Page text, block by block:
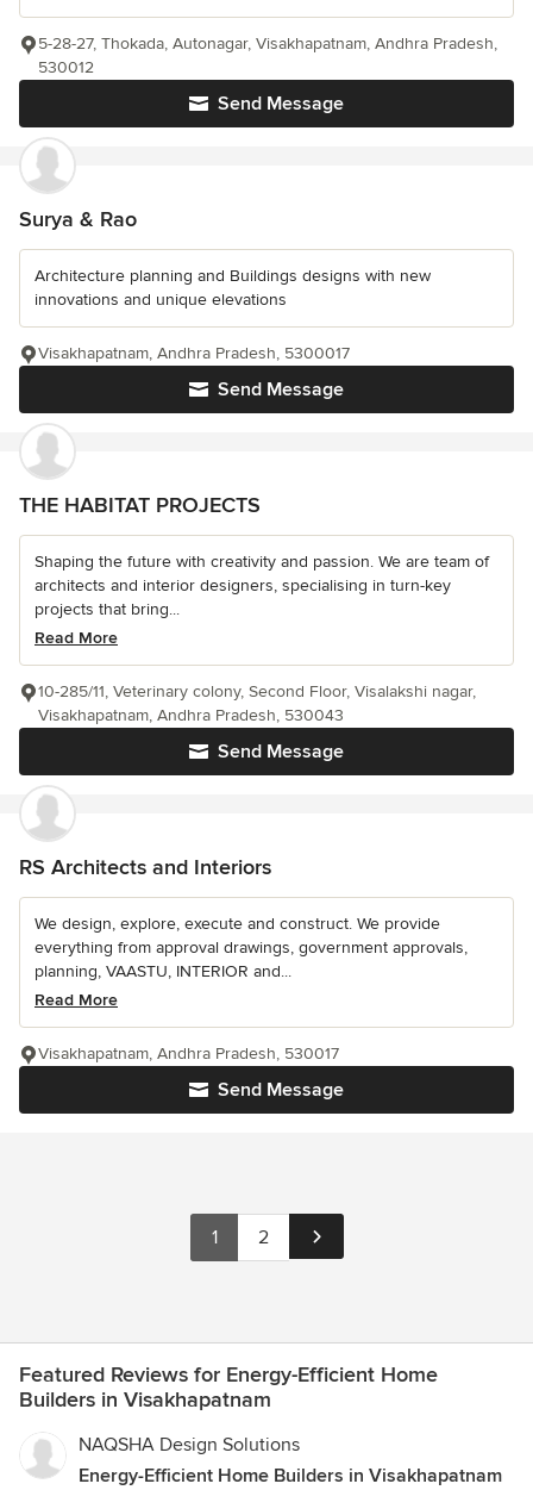
Send Message
5-28-27, Thokada, Autonagar, Visakhapatnam, Andhra Pradesh,
530012
Surya & Rao
Architecture planning and Buildings designs with new
innovations and unique elevations
Send Message
Visakhapatnam, Andhra Pradesh, 5300017
THE HABITAT PROJECTS
Shaping the future with creativity and passion. We are team of
architects and interior designers, specialising in turn-key
projects that bring...
Read More
Send Message
10-285/11, Veterinary colony, Second Floor, Visalakshi nagar,
Visakhapatnam, Andhra Pradesh, 530043
RS Architects and Interiors
We design, explore, execute and construct. We provide
everything from approval drawings, government approvals,
planning, VAASTU, INTERIOR and...
Read More
Send Message
Visakhapatnam, Andhra Pradesh, 530017
1 2
Featured Reviews for Energy-Efficient Home
Builders in Visakhapatnam
NAQSHA Design Solutions
Energy-Efficient Home Builders in Visakhapatnam